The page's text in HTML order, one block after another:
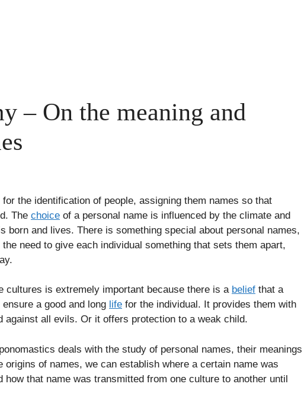
– On the meaning and
the identification of people, assigning them names so that
The choice of a personal name is influenced by the climate and
born and lives. There is something special about personal names,
need to give each individual something that sets them apart,
cultures is extremely important because there is a belief that a
a good and long life for the individual. It provides them with
against all evils. Or it offers protection to a weak child.
deals with the study of personal names, their meanings
origins of names, we can establish where a certain name was
how that name was transmitted from one culture to another until